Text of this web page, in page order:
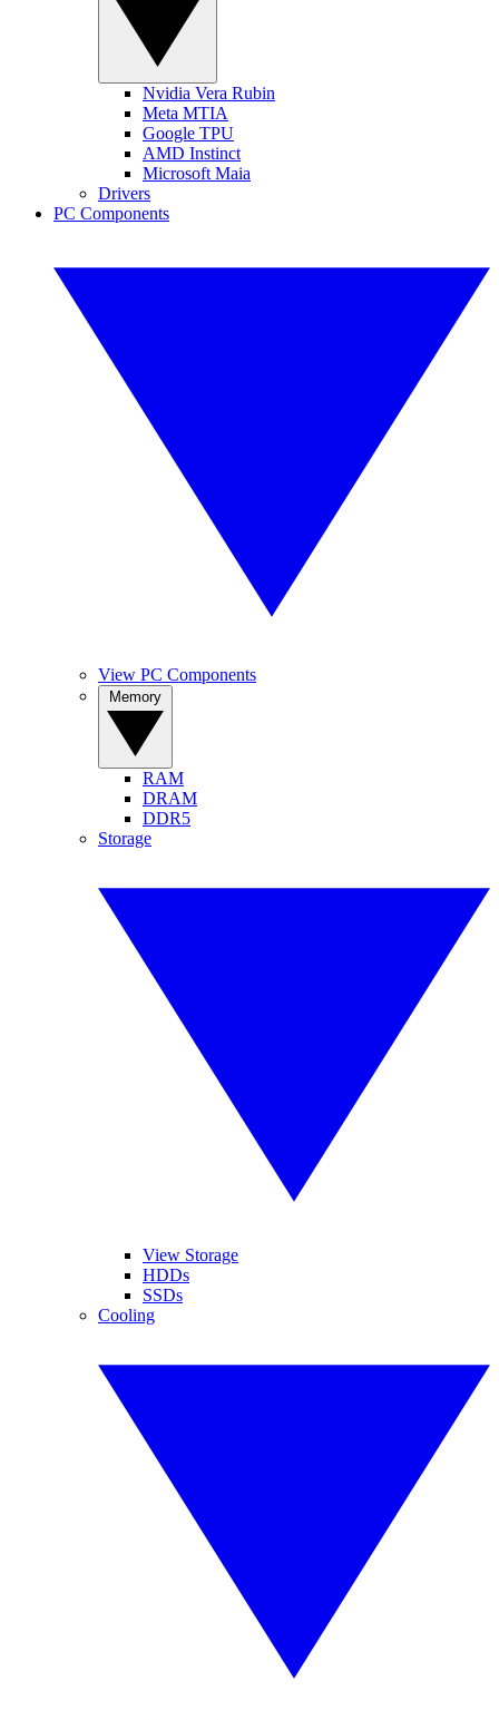
Nvidia Vera Rubin
Meta MTIA
Google TPU
AMD Instinct
Microsoft Maia
Drivers
PC Components
View PC Components
RAM
DRAM
DDR5
Storage
View Storage
HDDs
SSDs
Cooling